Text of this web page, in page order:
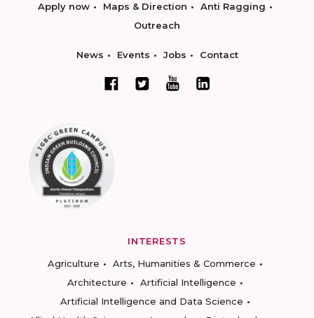
Apply now Maps & Direction
Anti Ragging
Outreach
News Events Jobs Contact
INTERESTS
Agriculture
Arts, Humanities & Commerce
Architecture
Artificial Intelligence
Artificial Intelligence and Data Science